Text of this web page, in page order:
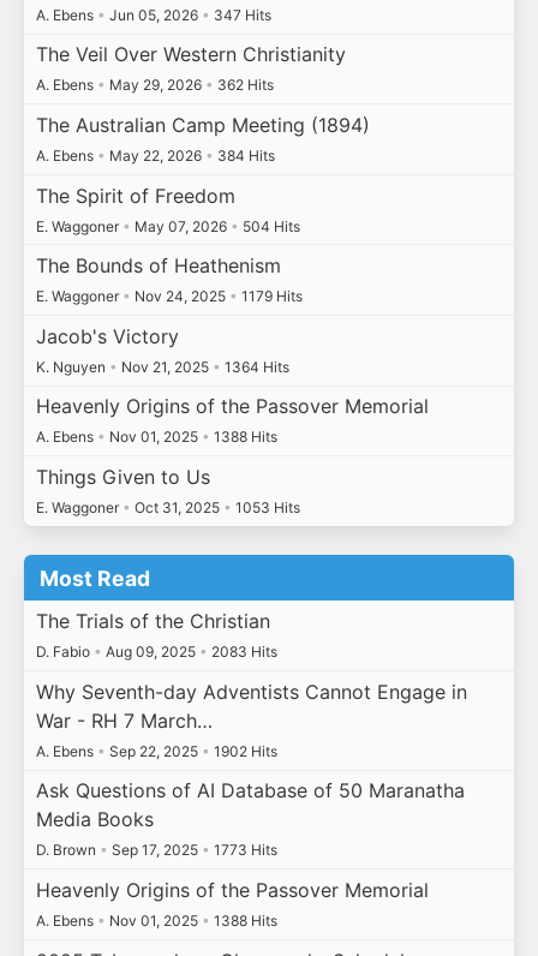
A. Ebens • Jun 05, 2026 • 347 Hits
The Veil Over Western Christianity
A. Ebens • May 29, 2026 • 362 Hits
The Australian Camp Meeting (1894)
A. Ebens • May 22, 2026 • 384 Hits
The Spirit of Freedom
E. Waggoner • May 07, 2026 • 504 Hits
The Bounds of Heathenism
E. Waggoner • Nov 24, 2025 • 1179 Hits
Jacob's Victory
K. Nguyen • Nov 21, 2025 • 1364 Hits
Heavenly Origins of the Passover Memorial
A. Ebens • Nov 01, 2025 • 1388 Hits
Things Given to Us
E. Waggoner • Oct 31, 2025 • 1053 Hits
Most Read
The Trials of the Christian
D. Fabio • Aug 09, 2025 • 2083 Hits
Why Seventh-day Adventists Cannot Engage in
War - RH 7 March…
A. Ebens • Sep 22, 2025 • 1902 Hits
Ask Questions of AI Database of 50 Maranatha
Media Books
D. Brown • Sep 17, 2025 • 1773 Hits
Heavenly Origins of the Passover Memorial
A. Ebens • Nov 01, 2025 • 1388 Hits